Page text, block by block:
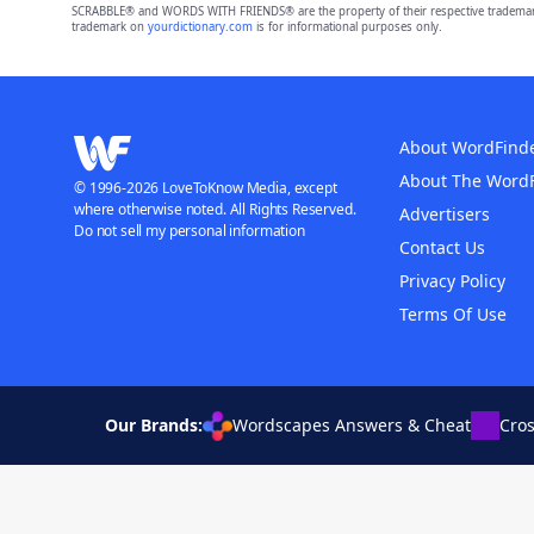
SCRABBLE® and WORDS WITH FRIENDS® are the property of their respective
trademark on yourdictionary.comis for informational purposes only.
About
About The
Advertisers
Contact Us
Privacy Policy
Terms Of Use
© 1996-2026 LoveToKnow Media, except
where otherwise noted. All Rights Reserved.
Do not sell my personal information
Our Brands: Wordscapes Answers & Cheat